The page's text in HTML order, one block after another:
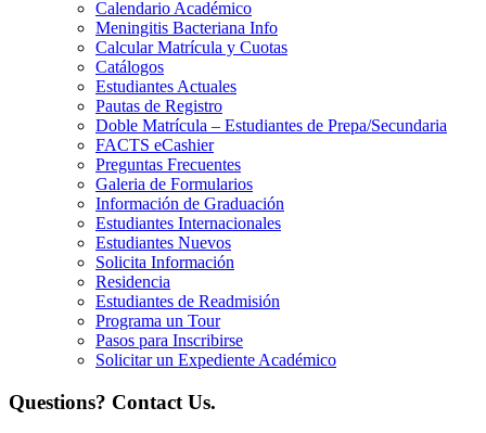
Calendario Académico
Meningitis Bacteriana Info
Calcular Matrícula y Cuotas
Catálogos
Estudiantes Actuales
Pautas de Registro
Doble Matrícula – Estudiantes de Prepa/Secundaria
FACTS eCashier
Preguntas Frecuentes
Galeria de Formularios
Información de Graduación
Estudiantes Internacionales
Estudiantes Nuevos
Solicita Información
Residencia
Estudiantes de Readmisión
Programa un Tour
Pasos para Inscribirse
Solicitar un Expediente Académico
Questions? Contact Us.